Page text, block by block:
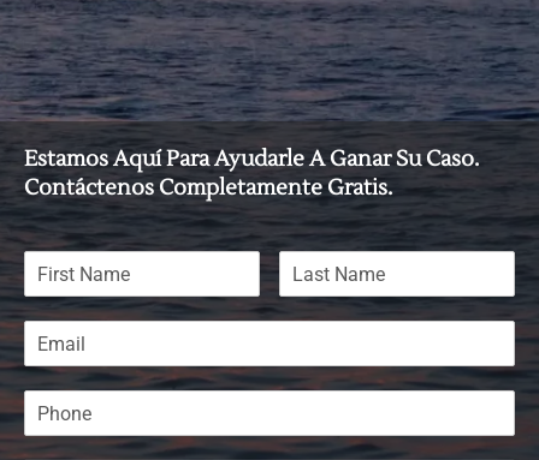
Estamos Aquí Para Ayudarle A Ganar Su Caso.
Contáctenos Completamente Gratis.